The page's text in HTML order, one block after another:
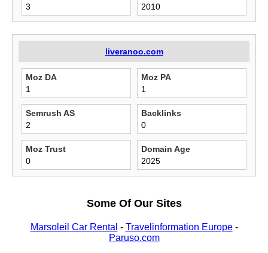
3
2010
liveranoo.com
Moz DA
1
Moz PA
1
Semrush AS
2
Backlinks
0
Moz Trust
0
Domain Age
2025
Some Of Our Sites
Marsoleil Car Rental - Travelinformation Europe-
Paruso.com